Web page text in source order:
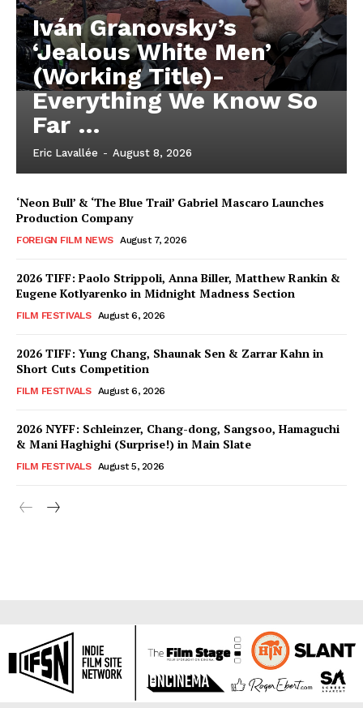
Iván Granovsky’s
‘Jealous White Men’
(Working Title)-
Everything We Know So
Far …
Eric Lavallée - August 8, 2026
‘Neon Bull’ & ‘The Blue Trail’ Gabriel Mascaro Launches
Production Company
FOREIGN FILM NEWS August 7, 2026
2026 TIFF: Paolo Strippoli, Anna Biller, Matthew Rankin &
Eugene Kotlyarenko in Midnight Madness Section
FILM FESTIVALS August 6, 2026
2026 TIFF: Yung Chang, Shaunak Sen & Zarrar Kahn in
Short Cuts Competition
FILM FESTIVALS August 6, 2026
2026 NYFF: Schleinzer, Chang-dong, Sangsoo, Hamaguchi
& Mani Haghighi (Surprise!) in Main Slate
FILM FESTIVALS August 5, 2026